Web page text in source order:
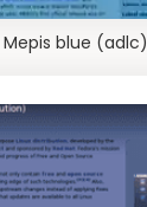
blue (adlc)